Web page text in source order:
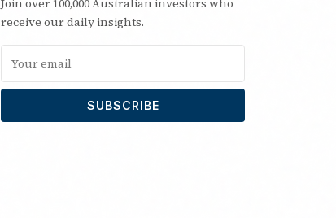
Join over 100,000 Australian investors who
receive our daily insights.
SUBSCRIBE